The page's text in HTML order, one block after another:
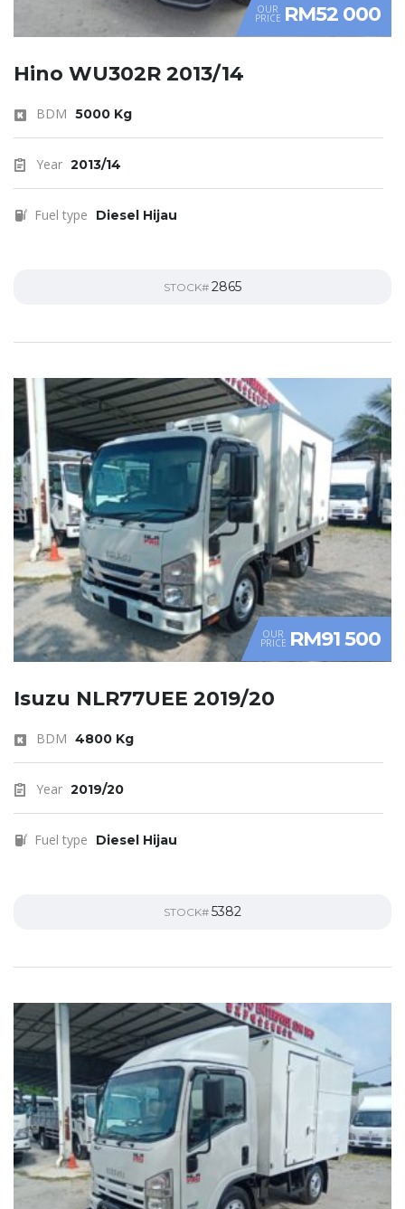
OUR
PRICE RM52 000
Hino WU302R 2013/14
BDM 5000 Kg
Year 2013/14
Fuel type Diesel Hijau
STOCK# 2865
OUR
PRICE RM91 500
Isuzu NLR77UEE 2019/20
BDM 4800 Kg
Year 2019/20
Fuel type Diesel Hijau
STOCK# 5382